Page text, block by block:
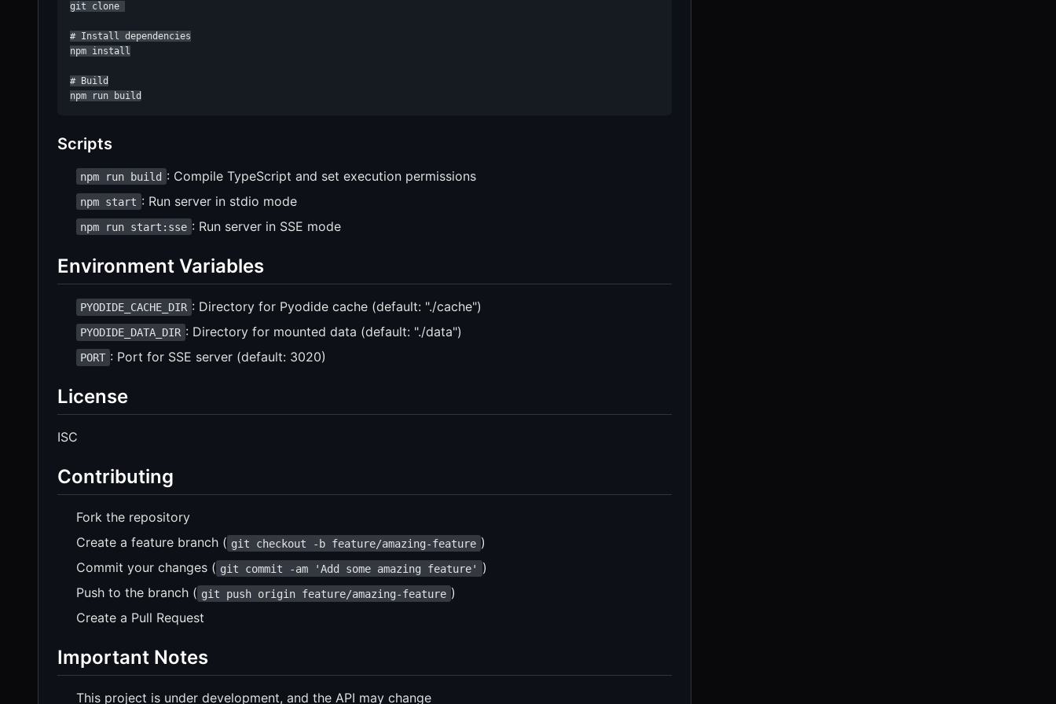
git clone
# Install dependencies
npm install
# Build
npm run build
Scripts
npm run build : Compile TypeScript and set execution permissions
npm start : Run server in stdio mode
npm run start:sse : Run server in SSE mode
Environment Variables
PYODIDE_CACHE_DIR : Directory for Pyodide cache (default: "./cache")
PYODIDE_DATA_DIR : Directory for mounted data (default: "./data")
PORT : Port for SSE server (default: 3020)
License
ISC
Contributing
Fork the repository
Create a feature branch ( git checkout -b feature/amazing-feature )
Commit your changes ( git commit -am 'Add some amazing feature'
)
Push to the branch ( git push origin feature/amazing-feature )
Create a Pull Request
Important Notes
This project is under development, and the API may change